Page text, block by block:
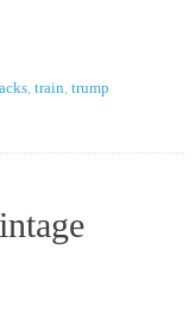
,train ,trump